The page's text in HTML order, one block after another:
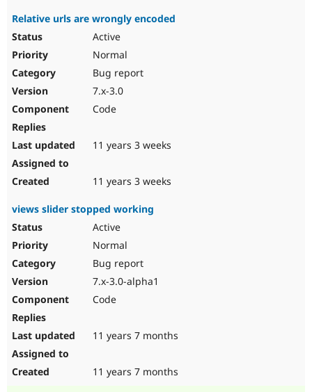
Relative urls are wrongly encoded
Active
Normal
Bug report
7.x-3.0
Code
11 years 3 weeks
11 years 3 weeks
views slider stopped working
Active
Normal
Bug report
7.x-3.0-alpha1
Code
11 years 7 months
11 years 7 months